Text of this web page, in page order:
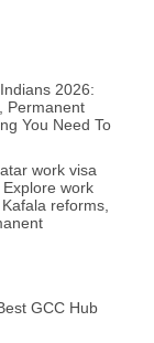
2026:
Permanent
You Need To
work visa
work
reforms,
GCC Hub